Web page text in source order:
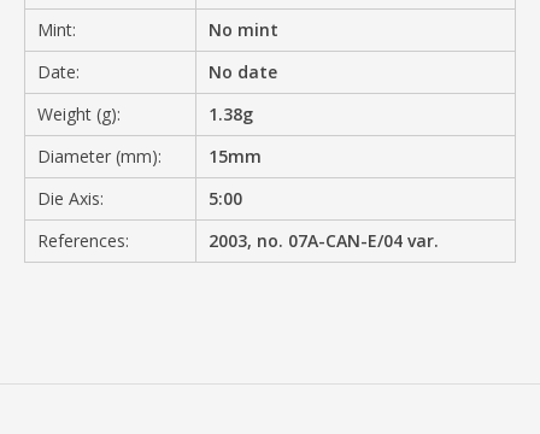
Mint:
No mint
Date:
No date
Weight (g):
1.38g
Diameter (mm):
15mm
Die Axis:
5:00
References:
2003, no. 07A-CAN-E/04 var.